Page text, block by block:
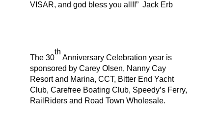
VISAR, and god bless you all!!” Jack Erb
The 30
th
Anniversary Celebration year is
sponsored by Carey Olsen, Nanny Cay
Resort and Marina, CCT, Bitter End Yacht
Club, Carefree Boating Club, Speedy’s Ferry,
RailRiders and Road Town Wholesale.